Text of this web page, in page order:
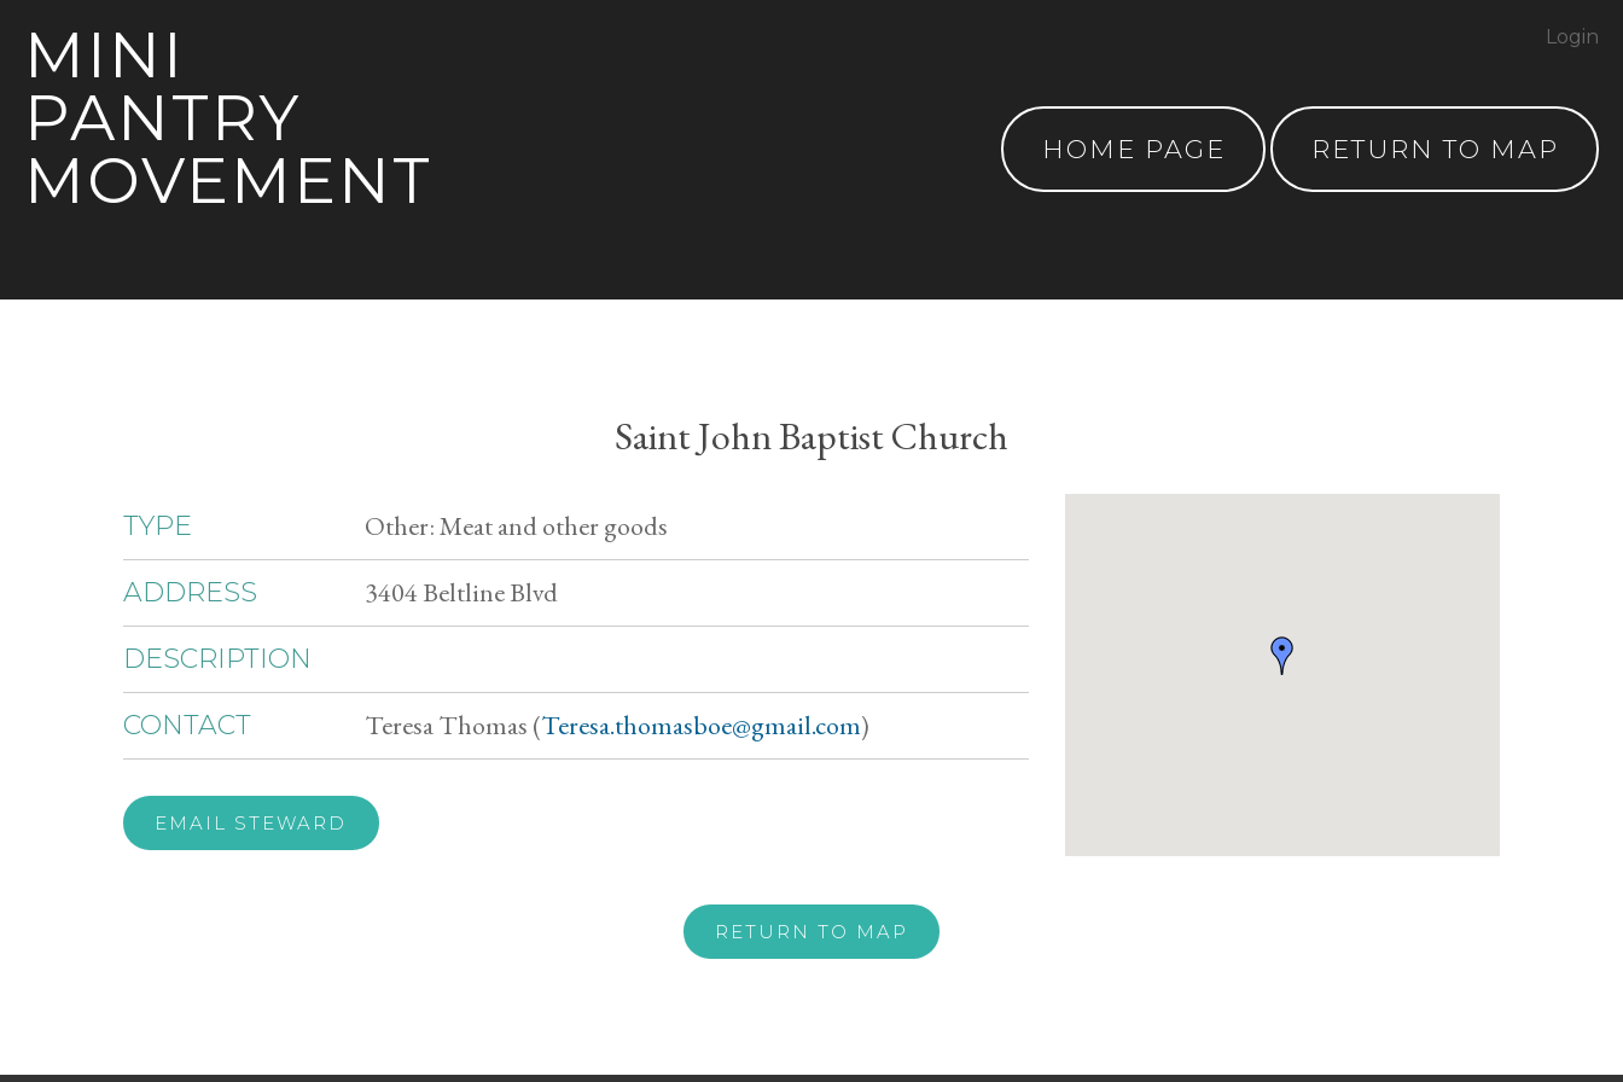
MINI
PANTRY
MOVEMENT
HOME PAGE RETURN TO MAP
Login
Saint John Baptist Church
TYPE Other: Meat and other goods
ADDRESS 3404 Beltline Blvd
DESCRIPTION
CONTACT Teresa Thomas (Teresa.thomasboe@gmail.com)
EMAIL STEWARD
RETURN TO MAP